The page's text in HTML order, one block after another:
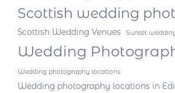
Scottish wedding
Scottish Wedding Venues Sunset
Wedding
Wedding photography locations
Wedding photography locations in